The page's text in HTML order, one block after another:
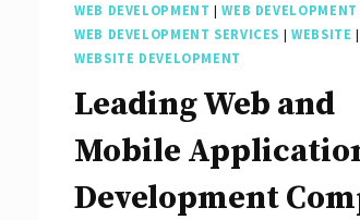
WEB DEVELOPMENT |WEB
WEB DEVELOPMENT SERVICES |WEBSITE |
WEBSITE DEVELOPMENT
Leading Web and
Mobile
Development